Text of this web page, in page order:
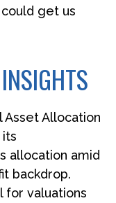
could get us
Asset Allocation
its
allocation amid
backdrop.
for valuations